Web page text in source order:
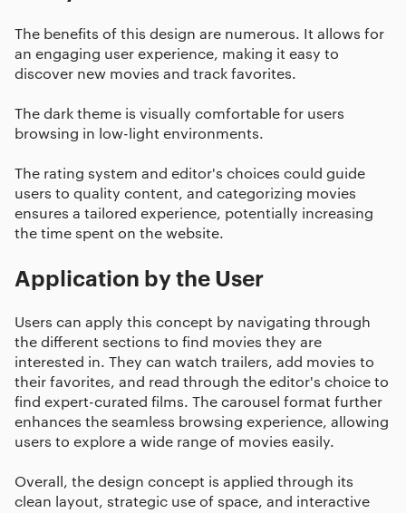
The benefits of this design are numerous. It allows for
an engaging user experience, making it easy to
discover new movies and track favorites.
The dark theme is visually comfortable for users
browsing in low-light environments.
The rating system and editor's choices could guide
users to quality content, and categorizing movies
ensures a tailored experience, potentially increasing
the time spent on the website.
Application by the User
Users can apply this concept by navigating through
the different sections to find movies they are
interested in. They can watch trailers, add movies to
their favorites, and read through the editor's choice to
find expert-curated films. The carousel format further
enhances the seamless browsing experience, allowing
users to explore a wide range of movies easily.
Overall, the design concept is applied through its
clean layout, strategic use of space, and interactive